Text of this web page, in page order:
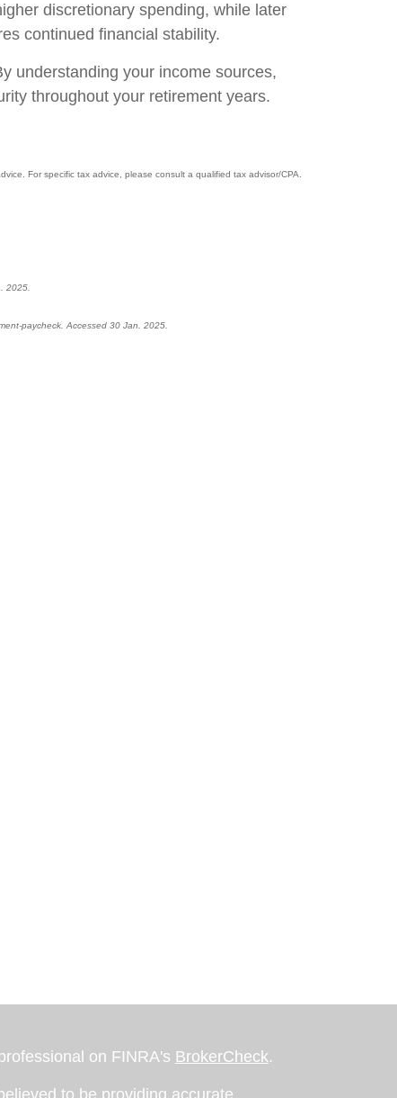
discretionary spending, while later
continued financial stability.
understanding your income sources,
throughout your retirement years.
For specific tax advice, please consult a qualified tax advisor/CPA.
2025.
paycheck. Accessed 30 Jan. 2025.
on FINRA's BrokerCheck.
to be providing accurate